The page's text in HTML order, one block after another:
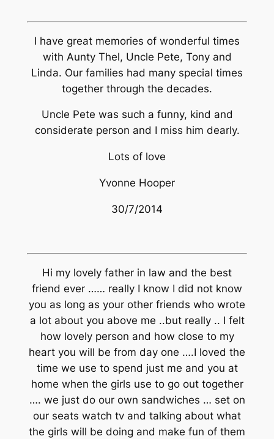
I have great memories of wonderful times
with Aunty Thel, Uncle Pete, Tony and
Linda. Our families had many special times
together through the decades.
Uncle Pete was such a funny, kind and
considerate person and I miss him dearly.
Lots of love
Yvonne Hooper
30/7/2014
Hi my lovely father in law and the best
friend ever …… really I know I did not know
you as long as your other friends who wrote
a lot about you above me ..but really .. I felt
how lovely person and how close to my
heart you will be from day one ….I loved the
time we use to spend just me and you at
home when the girls use to go out together
…. we just do our own sandwiches … set on
our seats watch tv and talking about what
the girls will be doing and make fun of them